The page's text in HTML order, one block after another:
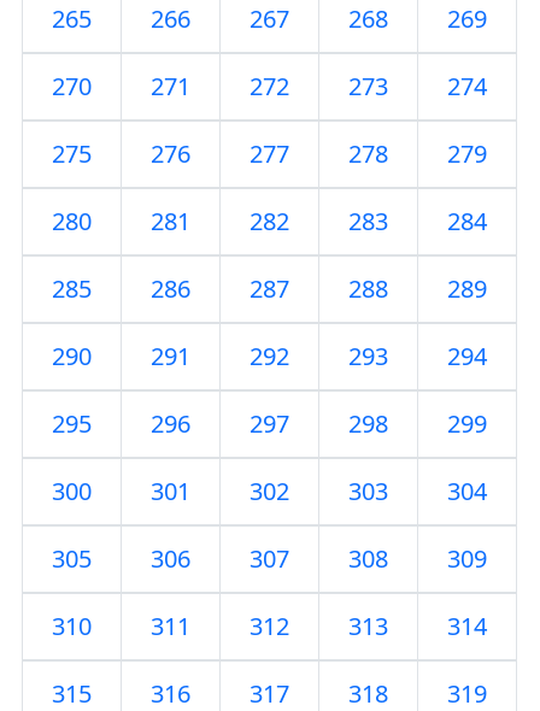
265 266 267 268 269
270 271 272 273 274
275 276 277 278 279
280 281 282 283 284
285 286 287 288 289
290 291 292 293 294
295 296 297 298 299
300 301 302 303 304
305 306 307 308 309
310 311 312 313 314
315 316 317 318 319